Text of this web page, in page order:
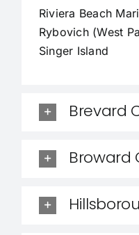
Riviera Beach
Rybovich (West
Singer Island
Brevard
Broward